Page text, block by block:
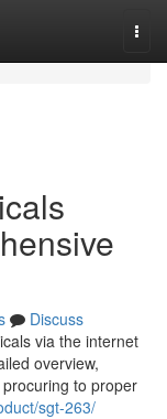
Discuss
via the internet
overview,
to proper
sgt-263/